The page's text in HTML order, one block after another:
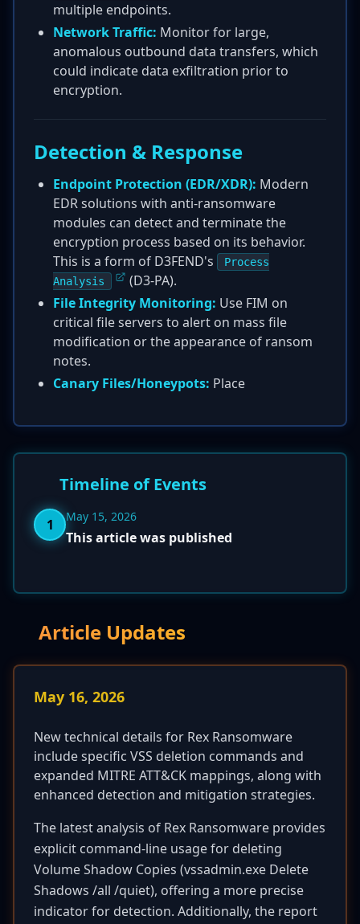
multiple endpoints.
Network Traffic: Monitor for large,
anomalous outbound data transfers, which
could indicate data exfiltration prior to
encryption.
Detection & Response
Endpoint Protection (EDR/XDR): Modern
EDR solutions with anti-ransomware
modules can detect and terminate the
encryption process based on its behavior.
This is a form of D3FEND's
Process
Analysis
(D3-PA).
File Integrity Monitoring: Use FIM on
critical file servers to alert on mass file
modification or the appearance of ransom
notes.
Canary Files/Honeypots: Place
Timeline of Events
1 May 15, 2026
This article was published
Article Updates
May 16, 2026
New technical details for Rex Ransomware
include specific VSS deletion commands and
expanded MITRE ATT&CK mappings, along with
enhanced detection and mitigation strategies.
The latest analysis of Rex Ransomware provides
explicit command-line usage for deleting
Volume Shadow Copies (vssadmin.exe Delete
Shadows /all /quiet), offering a more precise
indicator for detection. Additionally, the report